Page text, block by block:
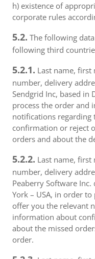
h) existence of
corporate rules
5.2. The following
following third
5.2.1. Last name, first
number, delivery
Sendgrid Inc, based in
process the order and
notifications
confirmation or reject
orders and about the
5.2.2. Last name, first
number, delivery
Peaberry Software
York – USA, in order
offer you the relevant
information about
about the missed
order.